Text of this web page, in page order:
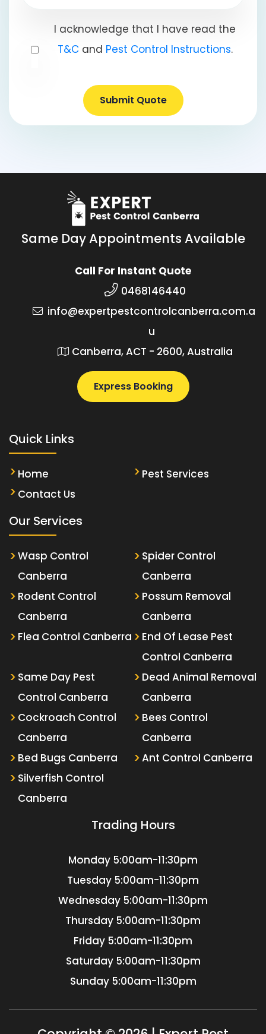
I acknowledge that I have read the
T&Cand Pest Control Instructions.
Submit Quote
Same Day Appointments Available
Call For Instant Quote
0468146440
info@expertpestcontrolcanberra.com.a
u
Canberra, ACT - 2600, Australia
Express Booking
Quick Links
Home
Pest Services
Contact Us
Our Services
Wasp Control
Canberra
Spider Control
Canberra
Rodent Control
Canberra
Possum Removal
Canberra
Flea Control Canberra
End Of Lease Pest
Control Canberra
Same Day Pest
Control Canberra
Dead Animal Removal
Canberra
Cockroach Control
Canberra
Bees Control
Canberra
Bed Bugs Canberra
Ant Control Canberra
Silverfish Control
Canberra
Trading Hours
Monday 5:00am-11:30pm
Tuesday 5:00am-11:30pm
Wednesday 5:00am-11:30pm
Thursday 5:00am-11:30pm
Friday 5:00am-11:30pm
Saturday 5:00am-11:30pm
Sunday 5:00am-11:30pm